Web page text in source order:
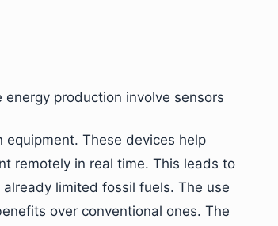
production involve sensors
These devices help
remotely in real time. This leads to
limited fossil fuels. The use
over conventional ones. The